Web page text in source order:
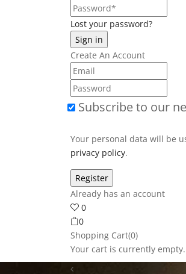
Lost your password?
Create An Account
Subscribe to our
Your personal data will be
privacy policy.
Already has an account
0
0
Shopping Cart(0)
Your cart is currently empty.